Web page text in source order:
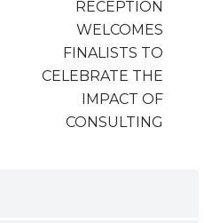
RECEPTION
WELCOMES
FINALISTS TO
CELEBRATE THE
IMPACT OF
CONSULTING